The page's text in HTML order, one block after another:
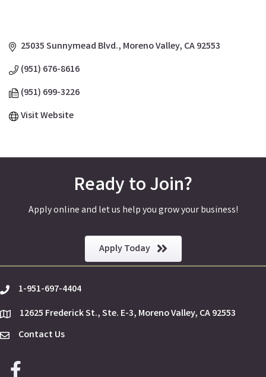
25035 Sunnymead Blvd. Moreno Valley CA92553
(951) 676-8616
(951) 699-3226
Visit Website
Ready to Join?
Apply online and let us help you grow your business!
Apply Today
phone1-951-697-4404
location12625 Frederick St., Ste. E-3, Moreno Valley, CA 92553
Envelope Icon
Contact Us
Facebook icon